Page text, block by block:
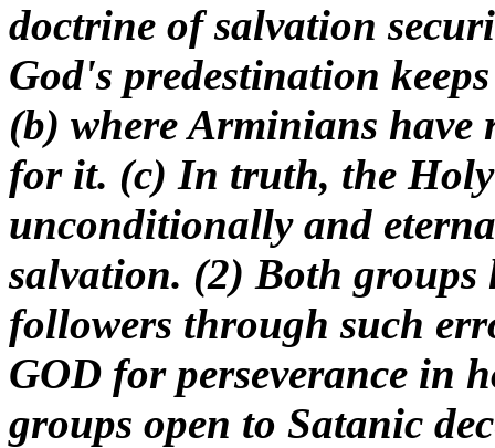
doctrine of salvation
God's predestination
(b) where Arminians
for it. (c) In truth, the
unconditionally and
salvation. (2) Both groups
followers through such
GOD for perseverance in
groups open to Satanic